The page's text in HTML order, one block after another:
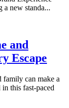
a new standa...
and
Escape
family can make a
this fast-paced